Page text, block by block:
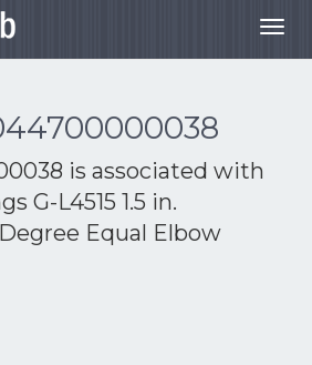
is associated with
G-L4515 1.5 in.
Equal Elbow